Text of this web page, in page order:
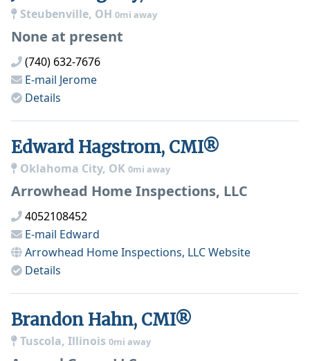
Steubenville, OH 0mi away
None at present
(740) 632-7676
E-mail Jerome
Details
Edward Hagstrom, CMI®
Oklahoma City, OK 0mi away
Arrowhead Home Inspections, LLC
4052108452
E-mail Edward
Arrowhead Home Inspections, LLCWebsite
Details
Brandon Hahn, CMI®
Tuscola, Illinois 0mi away